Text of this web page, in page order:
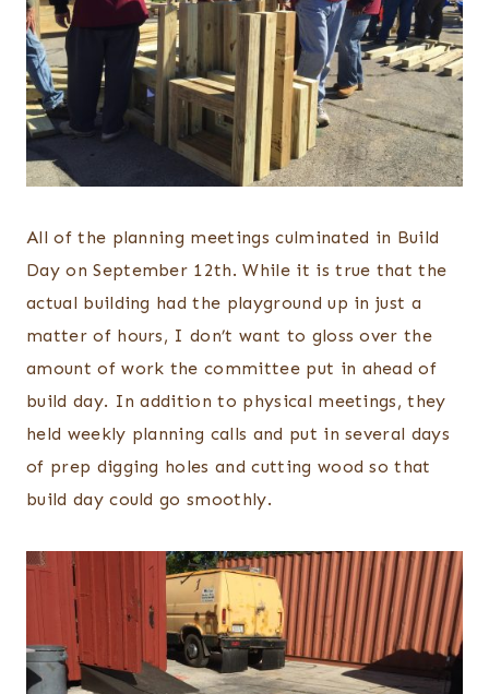
All of the planning meetings culminated in Build
Day on September 12th. While it is true that the
actual building had the playground up in just a
matter of hours, I don’t want to gloss over the
amount of work the committee put in ahead of
build day. In addition to physical meetings, they
held weekly planning calls and put in several days
of prep digging holes and cutting wood so that
build day could go smoothly.